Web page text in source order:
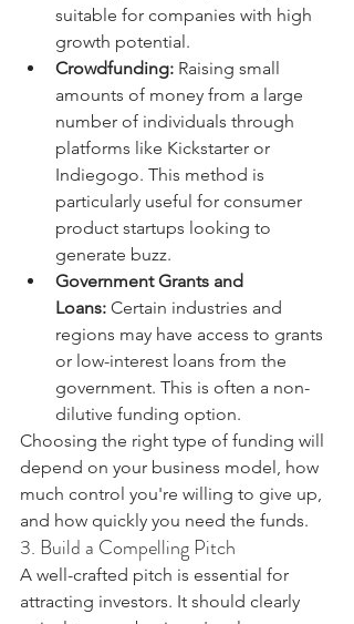
suitable for companies with high
growth potential.
Crowdfunding: Raising small
amounts of money from a large
number of individuals through
platforms like Kickstarter or
Indiegogo. This method is
particularly useful for consumer
product startups looking to
generate buzz.
Government Grants and
Loans: Certain industries and
regions may have access to grants
or low-interest loans from the
government. This is often a non-
dilutive funding option.
Choosing the right type of funding will
depend on your business model, how
much control you're willing to give up,
and how quickly you need the funds.
3. Build a Compelling Pitch
A well-crafted pitch is essential for
attracting investors. It should clearly